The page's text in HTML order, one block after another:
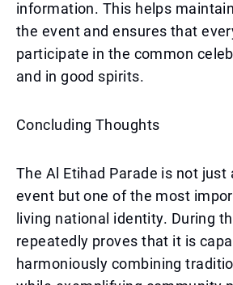
information. This helps
the event and ensures that
participate in the common
and in good spirits.
Concluding Thoughts
The Al Etihad Parade is not just
event but one of the most
living national identity. During
repeatedly proves that it is
harmoniously combining